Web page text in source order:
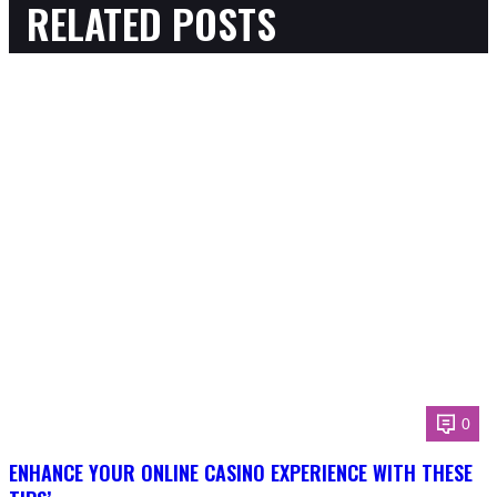
RELATED POSTS
0
ENHANCE YOUR ONLINE CASINO EXPERIENCE WITH THESE